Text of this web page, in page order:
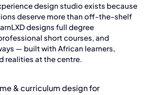
design studio exists because
deserve more than off-the-shelf
designs full degree
short courses, and
— built with African learners,
realities at the centre.
& curriculum design for